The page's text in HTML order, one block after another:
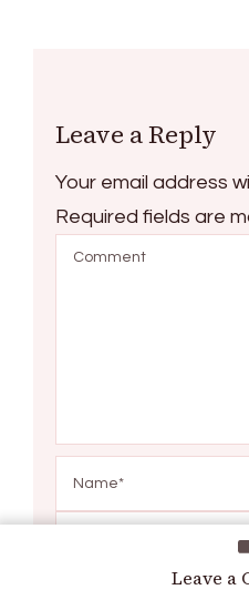
Leave a
Leave a Reply
Your email address
Required fields are